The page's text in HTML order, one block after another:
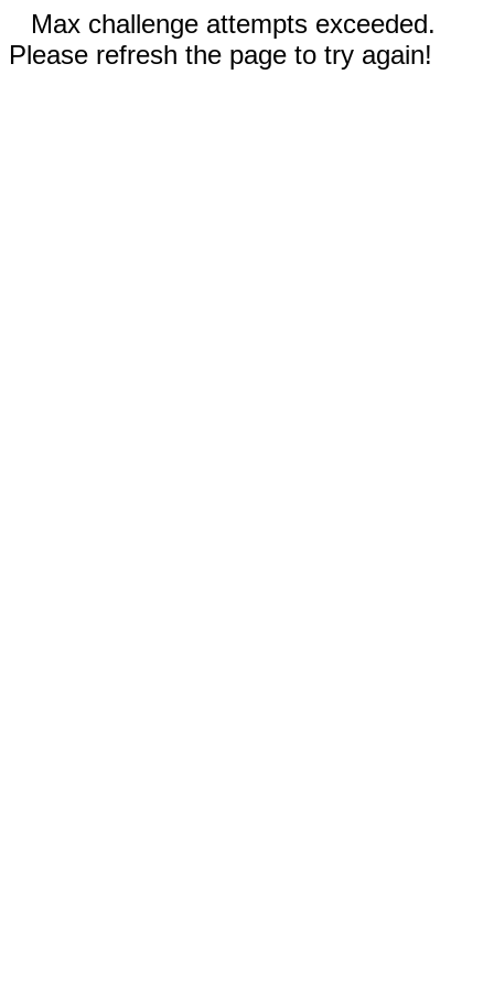
Max challenge attempts exceeded.
Please refresh the page to try again!